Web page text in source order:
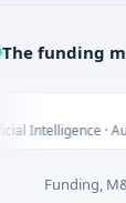
The funding
· Austin, Texas
Funding,